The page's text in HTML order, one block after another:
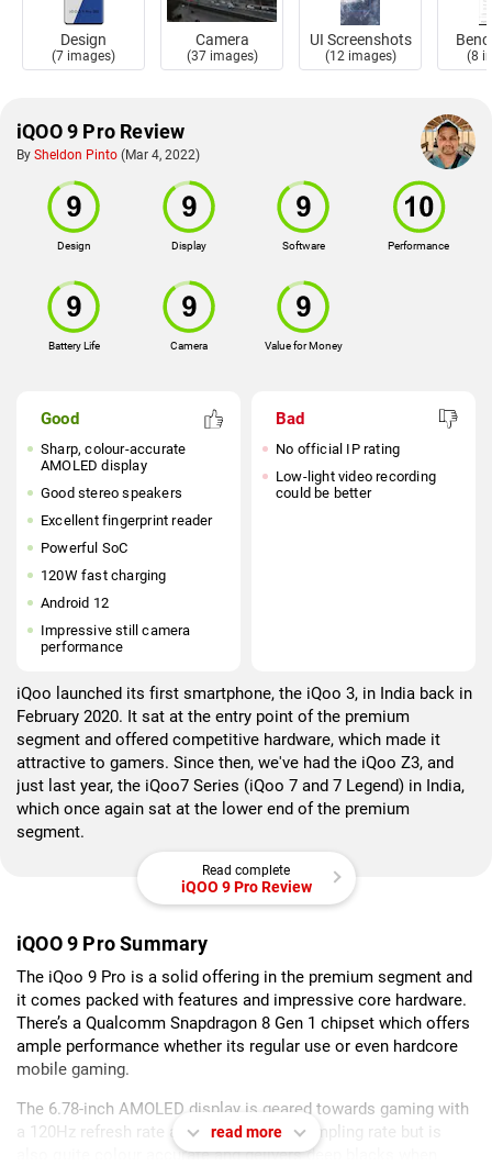
Design
(7 images)
Camera
(37 images)
UI Screenshots
(12 images) (8
iQOO 9 Pro Review
By Sheldon Pinto (Mar 4, 2022)
Design Display Software Performance
Battery Life Camera Value for Money
Good
Sharp, colour-accurate
AMOLED display
Good stereo speakers
Excellent fingerprint reader
Powerful SoC
120W fast charging
Android 12
Impressive still camera
performance
Bad
No official IP rating
Low-light video recording
could be better
iQoo launched its first smartphone, the iQoo 3, in India back in
February 2020. It sat at the entry point of the premium
segment and offered competitive hardware, which made it
attractive to gamers. Since then, we've had the iQoo Z3, and
just last year, the iQoo7 Series (iQoo 7 and 7 Legend) in India,
which once again sat at the lower end of the premium
segment.
Read complete
iQOO 9 Pro Review
iQOO 9 Pro Summary
The iQoo 9 Pro is a solid offering in the premium segment and
it comes packed with features and impressive core hardware.
There’s a Qualcomm Snapdragon 8 Gen 1 chipset which offers
ample performance whether its regular use or even hardcore
mobile gaming.
The 6.78-inch AMOLED display is geared towards gaming with
a 120Hz refresh rate and 300Hz touch sampling rate but is
also quite colour accurate and delivers deep blacks when
read more